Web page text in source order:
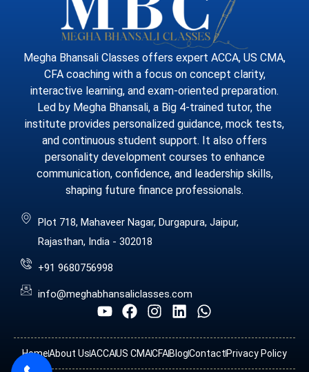
Megha Bhansali Classes offers expert ACCA, US CMA,
CFA coaching with a focus on concept clarity,
interactive learning, and exam-oriented preparation.
Led by Megha Bhansali, a Big 4-trained tutor, the
institute provides personalized guidance, mock tests,
and continuous student support. It also offers
personality development courses to enhance
communication, confidence, and leadership skills,
shaping future finance professionals.
Plot 718, Mahaveer Nagar, Durgapura, Jaipur,
Rajasthan, India - 302018
+91 9680756998
info@meghabhansaliclasses.com
HomeAbout UsACCAUS CMACFABlogContact Privacy Policy